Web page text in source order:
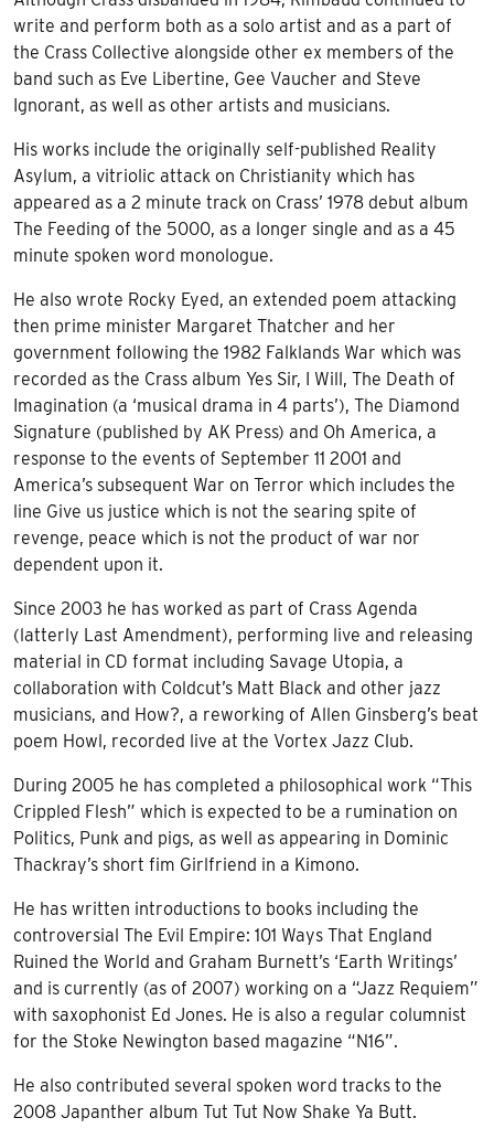
write and perform both as a solo artist and as a part of
the Crass Collective alongside other ex members of the
band such as Eve Libertine, Gee Vaucher and Steve
Ignorant, as well as other artists and musicians.
His works include the originally self-published Reality
Asylum, a vitriolic attack on Christianity which has
appeared as a 2 minute track on Crass’ 1978 debut album
The Feeding of the 5000, as a longer single and as a 45
minute spoken word monologue.
He also wrote Rocky Eyed, an extended poem attacking
then prime minister Margaret Thatcher and her
government following the 1982 Falklands War which was
recorded as the Crass album Yes Sir, I Will, The Death of
Imagination (a ‘musical drama in 4 parts’), The Diamond
Signature (published by AK Press) and Oh America, a
response to the events of September 11 2001 and
America’s subsequent War on Terror which includes the
line Give us justice which is not the searing spite of
revenge, peace which is not the product of war nor
dependent upon it.
Since 2003 he has worked as part of Crass Agenda
(latterly Last Amendment), performing live and releasing
material in CD format including Savage Utopia, a
collaboration with Coldcut’s Matt Black and other jazz
musicians, and How?, a reworking of Allen Ginsberg’s beat
poem Howl, recorded live at the Vortex Jazz Club.
During 2005 he has completed a philosophical work “This
Crippled Flesh” which is expected to be a rumination on
Politics, Punk and pigs, as well as appearing in Dominic
Thackray’s short fim Girlfriend in a Kimono.
He has written introductions to books including the
controversial The Evil Empire: 101 Ways That England
Ruined the World and Graham Burnett’s ‘Earth Writings’
and is currently (as of 2007) working on a “Jazz Requiem”
with saxophonist Ed Jones. He is also a regular columnist
for the Stoke Newington based magazine “N16”.
He also contributed several spoken word tracks to the
2008 Japanther album Tut Tut Now Shake Ya Butt.